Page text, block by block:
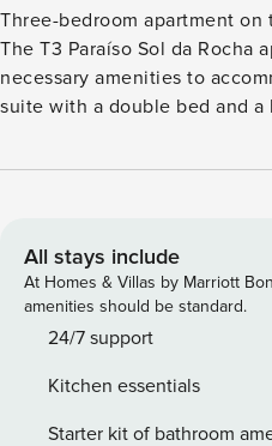
Three-bedroom apartment
The T3 Paraíso Sol da Rocha
necessary amenities to
suite with a double bed and
double bed and a second
is fully equipped for
kitchen utensils, it includes a
microwave, dishwasher,
coffee machine, kettle, toaster and
Set within a modern
served by several lifts, guests
All stays include
At Homes & Villas by Marriott
amenities should be standard.
24/7 support
Kitchen essentials
Starter kit of bathroom